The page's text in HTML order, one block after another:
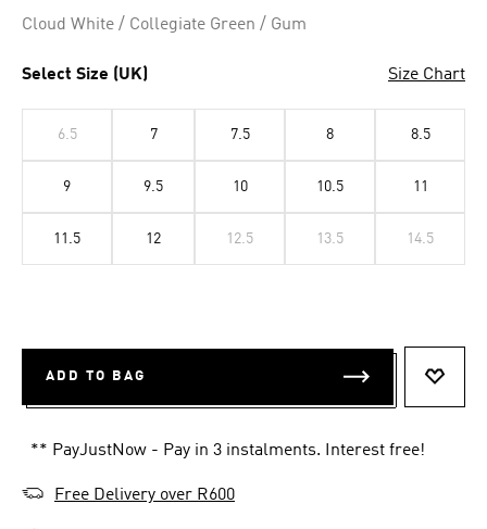
link.
Cloud White / Collegiate Green / Gum
Select Size (UK) Size Chart
6.5 7 7.5 8 8.5
9 9.5 10 10.5 11
11.5 12 12.5 13.5 14.5
ADD TO BAG
** PayJustNow - Pay in 3 instalments. Interest free!
Free Delivery over R600